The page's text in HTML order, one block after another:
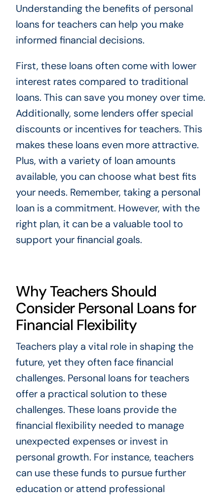
Understanding the benefits of personal
loans for teachers can help you make
informed financial decisions.
First, these loans often come with lower
interest rates compared to traditional
loans. This can save you money over time.
Additionally, some lenders offer special
discounts or incentives for teachers. This
makes these loans even more attractive.
Plus, with a variety of loan amounts
available, you can choose what best fits
your needs. Remember, taking a personal
loan is a commitment. However, with the
right plan, it can be a valuable tool to
support your financial goals.
Why Teachers Should
Consider Personal Loans for
Financial Flexibility
Teachers play a vital role in shaping the
future, yet they often face financial
challenges. Personal loans for teachers
offer a practical solution to these
challenges. These loans provide the
financial flexibility needed to manage
unexpected expenses or invest in
personal growth. For instance, teachers
can use these funds to pursue further
education or attend professional